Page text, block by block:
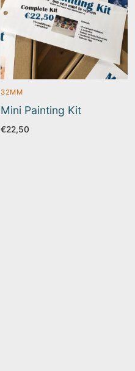
32MM
Mini Painting Kit
€22,50